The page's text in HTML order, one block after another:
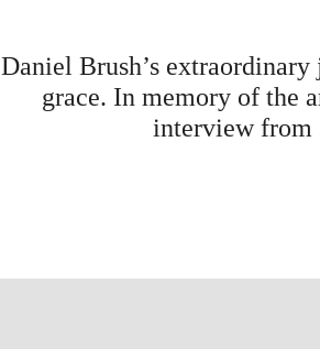
Daniel Brush’s
grace. In memory of the
interview from